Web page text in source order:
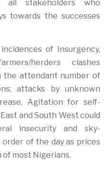
all stakeholders who
towards the successes
of Insurgency,
herders clashes
the attendant number of
attacks by unknown
Agitation for self-
and South West could
insecurity and sky-
of the day as prices
most Nigerians.